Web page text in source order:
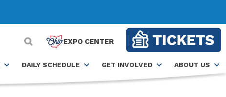
EXPO CENTER
DAILY SCHEDULE GET INVOLVED ABOUT US